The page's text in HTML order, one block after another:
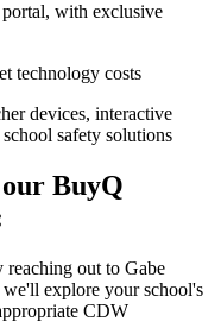
with exclusive
technology costs
devices, interactive
safety solutions
BuyQ
out to Gabe
explore your school's
CDW